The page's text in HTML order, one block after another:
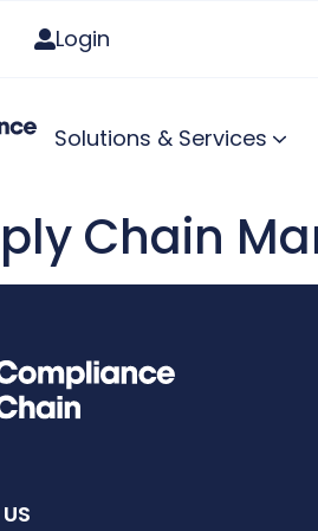
Login
Solutions & Services
Chain